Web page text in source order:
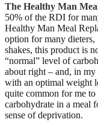
The Healthy Man
50% of the RDI for
Healthy Man Meal
option for many
shakes, this product is
“normal” level of
about right – and, in my
with an optimal weight
quite common for me
carbohydrate in a meal
sense of deprivation.